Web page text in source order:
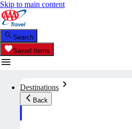
Skip to main content
Search
Saved Items
Destinations
Back